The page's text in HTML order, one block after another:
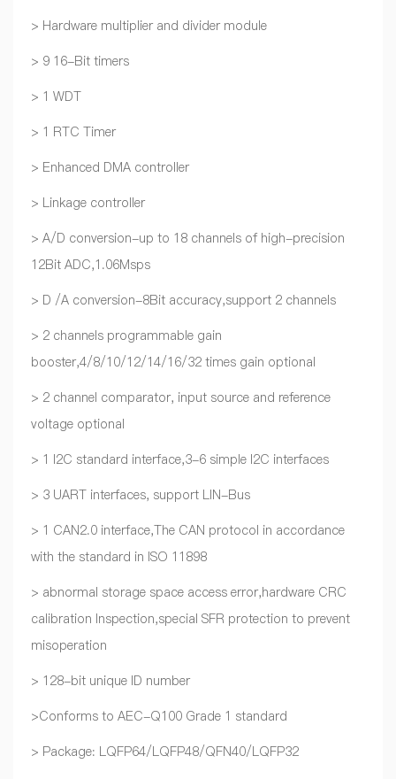
> Hardware multiplier and divider module
> 9 16-Bit timers
> 1 WDT
> 1 RTC Timer
> Enhanced DMA controller
> Linkage controller
> A/D conversion-up to 18 channels of high-precision
12Bit ADC,1.06Msps
> D /A conversion-8Bit accuracy,support 2 channels
> 2 channels programmable gain
booster,4/8/10/12/14/16/32 times gain optional
> 2 channel comparator, input source and reference
voltage optional
> 1 I2C standard interface,3-6 simple I2C interfaces
> 3 UART interfaces, support LIN-Bus
> 1 CAN2.0 interface,The CAN protocol in accordance
with the standard in ISO 11898
> abnormal storage space access error,hardware CRC
calibration Inspection,special SFR protection to prevent
misoperation
> 128-bit unique ID number
>Conforms to AEC-Q100 Grade 1 standard
> Package: LQFP64/LQFP48/QFN40/LQFP32